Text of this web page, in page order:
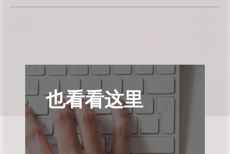
也看看这里